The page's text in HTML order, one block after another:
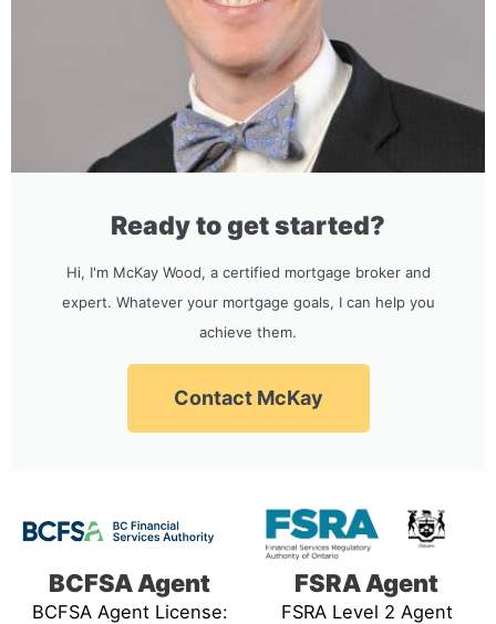
Ready to get started?
Hi, I'm McKay Wood, a certified mortgage broker and
expert. Whatever your mortgage goals, I can help you
achieve them.
Contact McKay
BCFSA Agent
BCFSA Agent License:
FSRA Agent
FSRA Level 2 Agent